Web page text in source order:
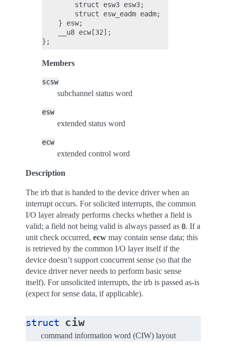
        struct esw3 esw3;
        struct esw_eadm eadm;
    } esw;
    __u8 ecw[32];
Members
scsw
subchannel status word
esw
extended status word
ecw
extended control word
Description
The irb that is handed to the device driver when an
interrupt occurs. For solicited interrupts, the common
I/O layer already performs checks whether a field is
valid; a field not being valid is always passed as 0. If a
unit check occurred, ecw may contain sense data; this
is retrieved by the common I/O layer itself if the
device doesn’t support concurrent sense (so that the
device driver never needs to perform basic sense
itself). For unsolicited interrupts, the irb is passed as-is
(expect for sense data, if applicable).
struct ciw
command information word (CIW) layout